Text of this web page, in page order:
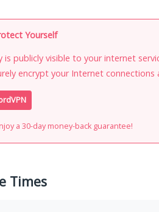
Yourself
is publicly visible to your internet
encrypt your Internet connections
a 30-day money-back guarantee!
Times